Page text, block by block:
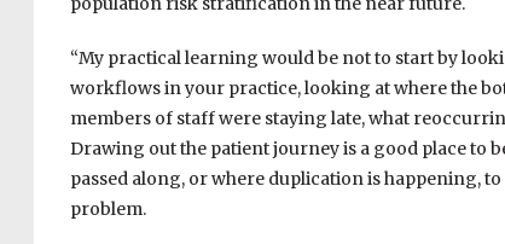
“My practical learning would be not to start by
workflows in your practice, looking at where the
members of staff were staying late, what
Drawing out the patient journey is a good place to
passed along, or where duplication is happening,
problem.